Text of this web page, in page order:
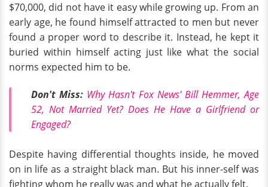
$70,000, did not have it easy while growing up. From an
early age, he found himself attracted to men but never
found a proper word to describe it. Instead, he kept it
buried within himself acting just like what the social
norms expected him to be.
Don't Miss: Why Hasn't Fox News' Bill Hemmer, Age
52, Not Married Yet? Does He Have a Girlfriend or
Engaged?
Despite having differential thoughts inside, he moved
on in life as a straight black man. But his inner-self was
fighting whom he really was and what he actually felt.